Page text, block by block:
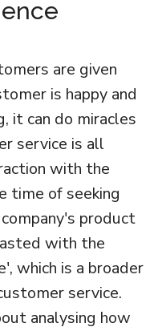
are given
is happy and
it can do miracles
service is all
with the
time of seeking
product
with the
which is a broader
service.
analysing how